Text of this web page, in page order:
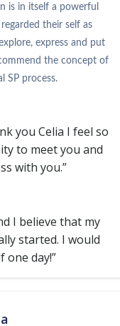
is in itself a powerful
their self as
express and put
the concept of
SP process.
you Celia I feel so
to meet you and
with you.”
I believe that my
started. I would
one day!”